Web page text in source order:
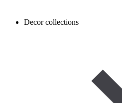
Decor collections